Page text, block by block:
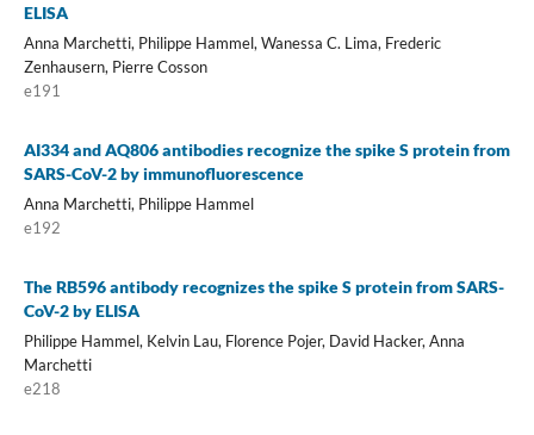
ELISA
Anna Marchetti, Philippe Hammel, Wanessa C. Lima, Frederic
Zenhausern, Pierre Cosson
e191
AI334 and AQ806 antibodies recognize the spike S protein from
SARS-CoV-2 by immunofluorescence
Anna Marchetti, Philippe Hammel
e192
The RB596 antibody recognizes the spike S protein from SARS-
CoV-2 by ELISA
Philippe Hammel, Kelvin Lau, Florence Pojer, David Hacker, Anna
Marchetti
e218